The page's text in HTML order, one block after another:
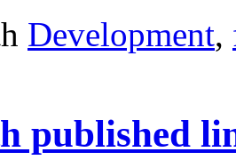
Development,
published